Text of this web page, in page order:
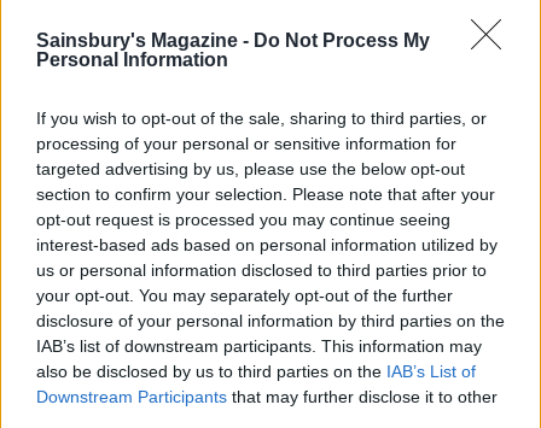
Sainsbury's Magazine - Do Not Process My
Personal Information
If you wish to opt-out of the sale, sharing to third parties, or
processing of your personal or sensitive information for
targeted advertising by us, please use the below opt-out
section to confirm your selection. Please note that after your
opt-out request is processed you may continue seeing
interest-based ads based on personal information utilized by
us or personal information disclosed to third parties prior to
your opt-out. You may separately opt-out of the further
disclosure of your personal information by third parties on the
IAB’s list of downstream participants. This information may
also be disclosed by us to third parties on the IAB’s List of
Downstream Participants that may further disclose it to other
We are big fans of San Sebastián and its popular
pintxos (Basque tapas) – which are your top three
'Gilda is the definitive Basque pintxos. It's white
anchovy, pepper and olive on a skewer – everyone
must try it when they visit the Basque region.
Txangurro donostiarra, or spider crab gratin tartlets,
are really popular on our tapas menu at The Halkin
Bar. And cucurucho de queso, which is an incredible
baked cheesecake to eat alongside a glass of Pedro
Ximénez sherry. This is served at one of my favourite
bars in San Sebastián, La Viña.'